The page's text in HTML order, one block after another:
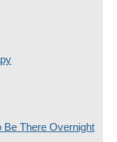
Be There Overnight